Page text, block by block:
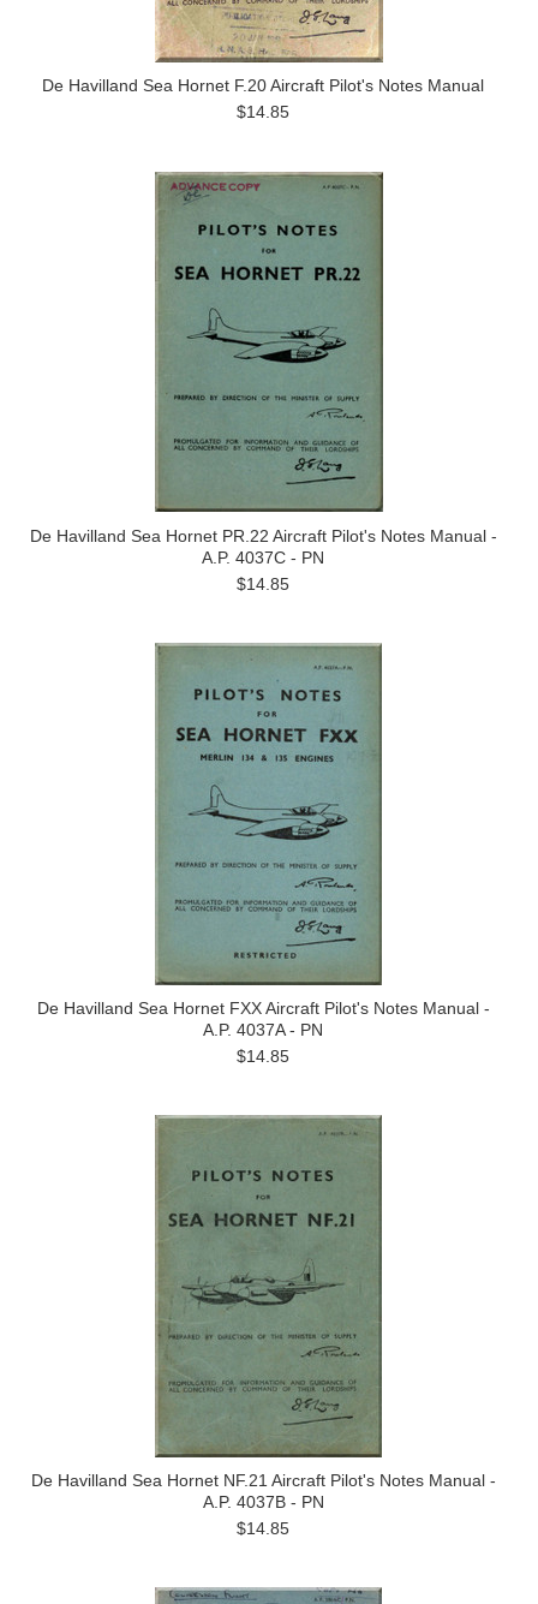
De Havilland Sea Hornet F.20 Aircraft Pilot's Notes Manual
$14.85
De Havilland Sea Hornet PR.22 Aircraft Pilot's Notes Manual -
A.P. 4037C - PN
$14.85
De Havilland Sea Hornet FXX Aircraft Pilot's Notes Manual -
A.P. 4037A - PN
$14.85
De Havilland Sea Hornet NF.21 Aircraft Pilot's Notes Manual -
A.P. 4037B - PN
$14.85